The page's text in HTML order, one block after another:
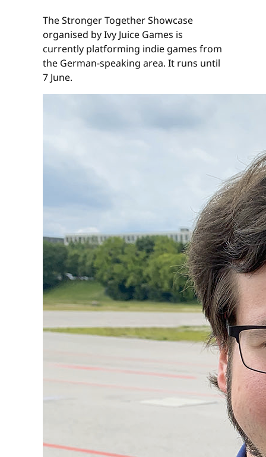
The Stronger Together Showcase
organised by Ivy Juice Games is
currently platforming indie games from
the German-speaking area. It runs until
7 June.